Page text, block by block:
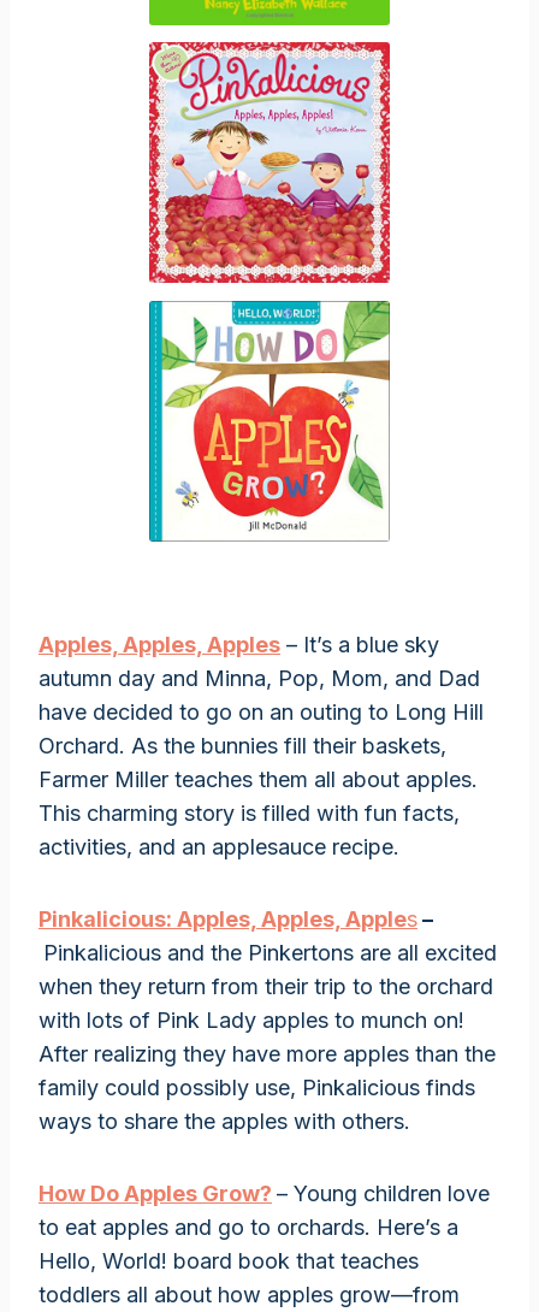
Apples, Apples, Apples – It’s a blue sky
autumn day and Minna, Pop, Mom, and Dad
have decided to go on an outing to Long Hill
Orchard. As the bunnies fill their baskets,
Farmer Miller teaches them all about apples.
This charming story is filled with fun facts,
activities, and an applesauce recipe.
Pinkalicious: Apples, Apples, Apples–
Pinkalicious and the Pinkertons are all excited
when they return from their trip to the orchard
with lots of Pink Lady apples to munch on!
After realizing they have more apples than the
family could possibly use, Pinkalicious finds
ways to share the apples with others.
How Do Apples Grow? – Young children love
to eat apples and go to orchards. Here’s a
Hello, World! board book that teaches
toddlers all about how apples grow—from